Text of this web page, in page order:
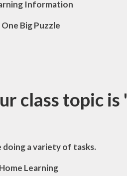
Information
One Big Puzzle
topic is '
a variety of tasks.
Home Learning